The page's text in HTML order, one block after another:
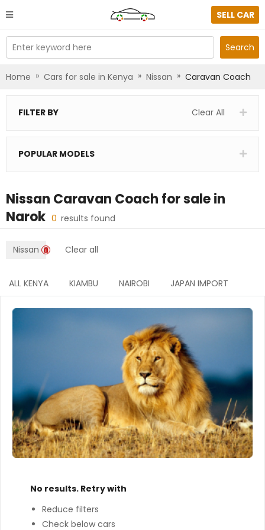
SELL CAR
Enter keyword here Search
Home » Cars for sale in Kenya » Nissan » Caravan Coach
FILTER BY Clear All
POPULAR MODELS
Nissan Caravan Coach for sale in
Narok 0 results found
Nissan Clear all
ALL KENYA KIAMBU NAIROBI JAPAN IMPORT
No results. Retry with
Reduce filters
Check below cars